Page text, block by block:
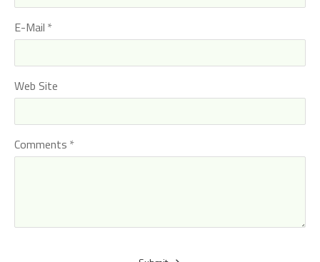
E-Mail
Web Site
Comments